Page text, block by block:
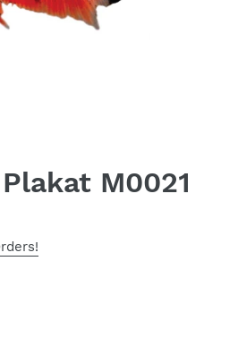
M0021